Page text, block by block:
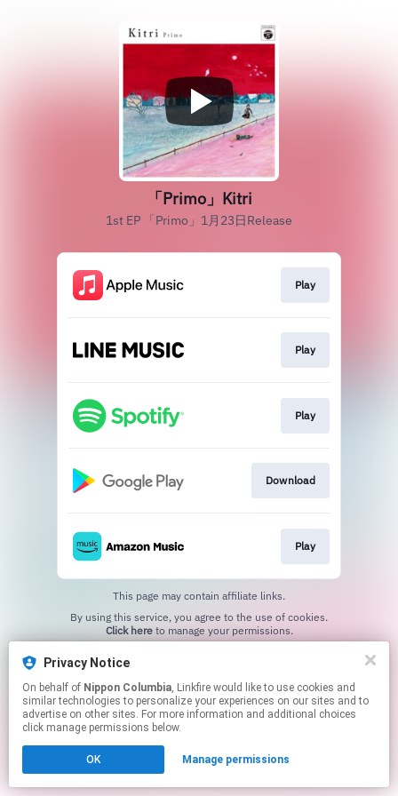
Privacy Notice
On behalf of Nippon Columbia, Linkfire would like to use cookies and
similar technologies to personalize your experiences on our sites and to
advertise on other sites. For more information and additional choices
click manage permissions below.
OK Manage permissions
「Primo」Kitri
1st EP 「Primo」1月23日Release
Play
Play
Play
Download
Play
This page may contain affiliate links.
Click hereto manage your permissions.